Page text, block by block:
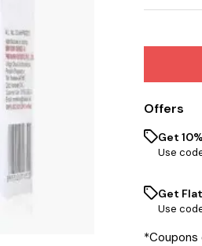
Offers
Get
Use
Get Flat
Use